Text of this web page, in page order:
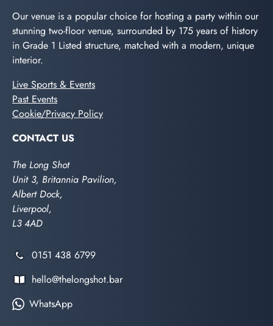
Our venue is a popular choice for hosting a party within our
stunning two-floor venue, surrounded by 175 years of history
in Grade 1 Listed structure, matched with a modern, unique
interior.
Live Sports & Events
Past Events
Cookie/Privacy Policy
CONTACT US
The Long Shot
Unit 3, Britannia Pavilion,
Albert Dock,
Liverpool,
L3 4AD
0151 438 6799
hello@thelongshot.bar
WhatsApp